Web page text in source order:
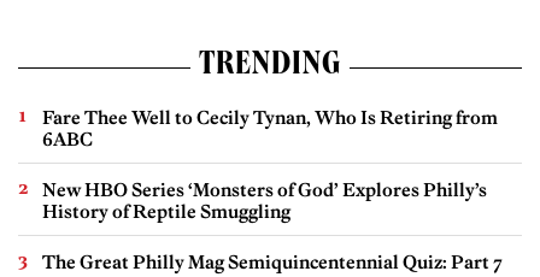
TRENDING
Fare Thee Well to Cecily Tynan, Who Is Retiring from
6ABC
New HBO Series ‘Monsters of God’ Explores Philly’s
History of Reptile Smuggling
The Great Philly Mag Semiquincentennial Quiz: Part 7